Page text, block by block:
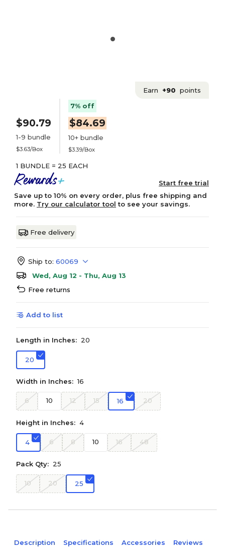
Earn +90 points
$90.79
1-9 bundle
$3.63/Box
7% off
$84.69
10+ bundle
$3.39/Box
1 BUNDLE = 25 EACH
Start free trial
Save up to 10% on every order, plus free shipping and
more. Try our calculator tool to see your savings.
Free delivery
Ship to: 60069
Wed, Aug 12 - Thu, Aug 13
Free returns
Add to list
Length in Inches: 20
20
Width in Inches: 16
6 10 12 15 16 20
Height in Inches: 4
4 6 8 10 16 48
Pack Qty: 25
10 20 25
Description Specifications Accessories Reviews